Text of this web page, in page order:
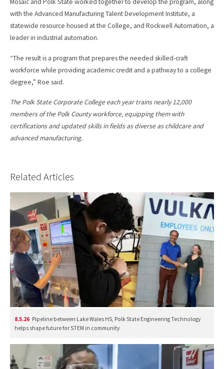
Mosaic and Polk State worked together to develop the program, along
with the Advanced Manufacturing Talent Development Institute, a
statewide resource housed at the College, and Rockwell Automation, a
leader in industrial automation.
“The result is a program that prepares the needed skilled-craft
workforce while providing academic credit and a pathway to a college
degree,” Roe said.
The Polk State Corporate College each year trains nearly 12,000
members of the Polk County workforce, equipping them with
certifications and updated skills in fields as diverse as childcare and
advanced manufacturing.
Related Articles
8.5.26 Pipeline between Lake Wales HS, Polk State Engineering Technology
helps shape future for STEM in community